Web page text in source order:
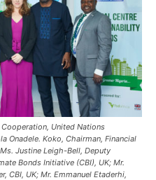
United Nations
Onadele. Koko, Chairman, Financial
Justine Leigh-Bell, Deputy
Bonds Initiative (CBI), UK; Mr.
CBI, UK; Mr. Emmanuel Etaderhi,